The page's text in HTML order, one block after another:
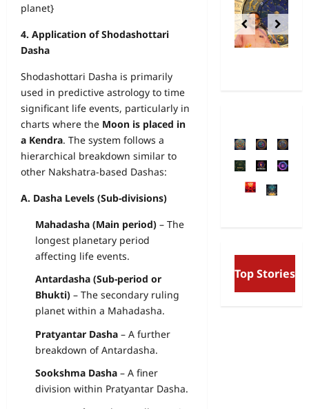
planet}
4. Application of Shodashottari
Dasha
Shodashottari Dasha is primarily
used in predictive astrology to time
significant life events, particularly in
charts where the Moon is placed in
a Kendra. The system follows a
hierarchical breakdown similar to
other Nakshatra-based Dashas:
A. Dasha Levels (Sub-divisions)
Mahadasha (Main period) – The
longest planetary period
affecting life events.
Antardasha (Sub-period or
Bhukti) – The secondary ruling
planet within a Mahadasha.
Pratyantar Dasha – A further
breakdown of Antardasha.
Sookshma Dasha – A finer
division within Pratyantar Dasha.
Top Stories
Aurobindo’s Vision